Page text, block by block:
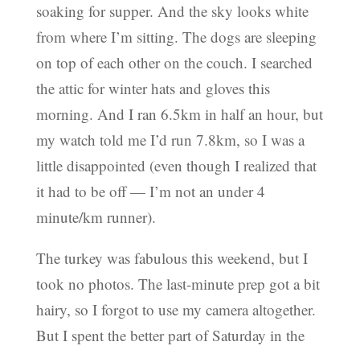
soaking for supper. And the sky looks white
from where I’m sitting. The dogs are sleeping
on top of each other on the couch. I searched
the attic for winter hats and gloves this
morning. And I ran 6.5km in half an hour, but
my watch told me I’d run 7.8km, so I was a
little disappointed (even though I realized that
it had to be off — I’m not an under 4
minute/km runner).
The turkey was fabulous this weekend, but I
took no photos. The last-minute prep got a bit
hairy, so I forgot to use my camera altogether.
But I spent the better part of Saturday in the